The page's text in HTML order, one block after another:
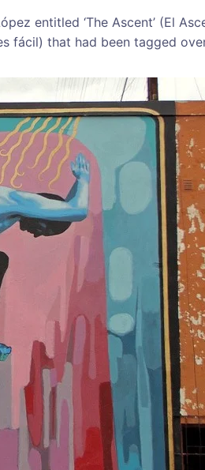
entitled ‘The Ascent’ (El
fácil) that had been tagged